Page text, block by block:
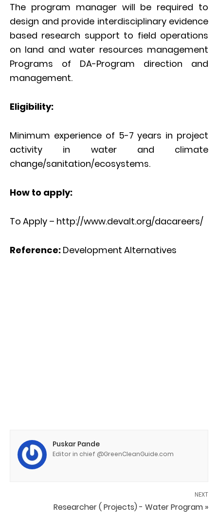
The program manager will be required to
design and provide interdisciplinary evidence
based research support to field operations
on land and water resources management
Programs of DA-Program direction and
management.
Eligibility:
Minimum experience of 5-7 years in project
activity in water and climate
change/sanitation/ecosystems.
How to apply:
To Apply – http://www.devalt.org/dacareers/
Reference: Development Alternatives
Puskar Pande
Editor in chief @GreenCleanGuide.com
NEXT
Researcher ( Projects) - Water Program »